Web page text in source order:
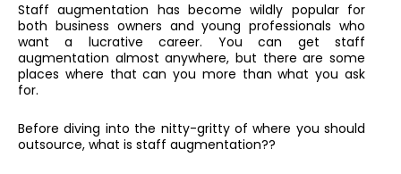
Staff augmentation has become wildly popular for
both business owners and young professionals who
want a lucrative career. You can get staff
augmentation almost anywhere, but there are some
places where that can you more than what you ask
for.
Before diving into the nitty-gritty of where you should
outsource, what is staff augmentation??